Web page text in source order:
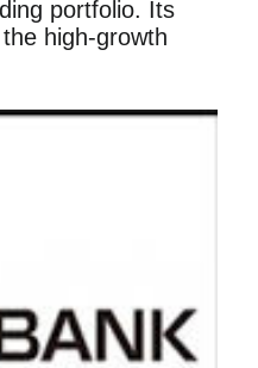
portfolio. Its
high-growth